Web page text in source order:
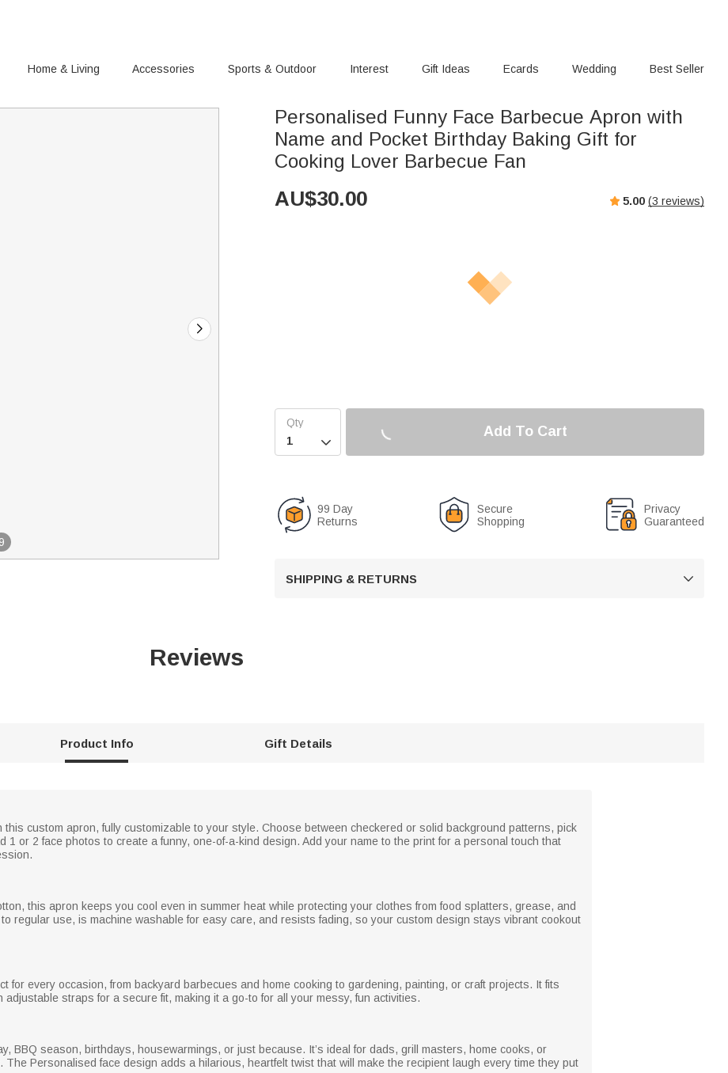
Home & Living Accessories Sports & Outdoor Interest Gift Ideas Ecards Wedding Best Seller
9
Personalised Funny Face Barbecue Apron with
Name and Pocket Birthday Baking Gift for
Cooking Lover Barbecue Fan
AU$30.00 5.00 (3 reviews)

Add To Cart
99 Day
Returns
Secure
Shopping
Privacy
Guaranteed
SHIPPING & RETURNS 
Reviews
Product Info Gift Details
this custom apron, fully customizable to your style. Choose between checkered or solid background patterns, pick
1 or 2 face photos to create a funny, one-of-a-kind design. Add your name to the print for a personal touch that
this apron keeps you cool even in summer heat while protecting your clothes from food splatters, grease, and
regular use, is machine washable for easy care, and resists fading, so your custom design stays vibrant cookout
for every occasion, from backyard barbecues and home cooking to gardening, painting, or craft projects. It fits
adjustable straps for a secure fit, making it a go-to for all your messy, fun activities.
BBQ season, birthdays, housewarmings, or just because. It’s ideal for dads, grill masters, home cooks, or
Personalised face design adds a hilarious, heartfelt twist that will make the recipient laugh every time they put